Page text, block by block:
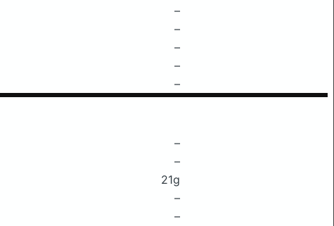
–
–
–
–
–
–
–
21g
–
–